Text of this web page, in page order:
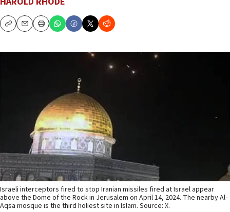
CopyEmailPrint
Israeli interceptors fired to stop Iranian missiles fired at Israel appear
above the Dome of the Rock in Jerusalem on April 14, 2024. The nearby Al-
Aqsa mosque is the third holiest site in Islam. Source: X.